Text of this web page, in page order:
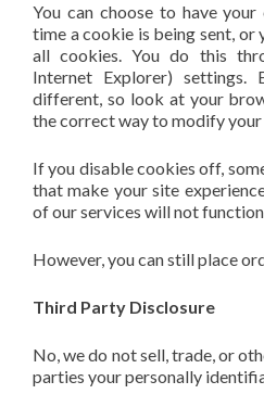
You can choose to have
time a cookie is being sent, or
all cookies. You do this
Internet Explorer)
different, so look at your
the correct way to modify
If you disable cookies off,
that make your site
of our services will not
However, you can still place
Third Party Disclosure
No, we do not sell, trade, or
parties your personally